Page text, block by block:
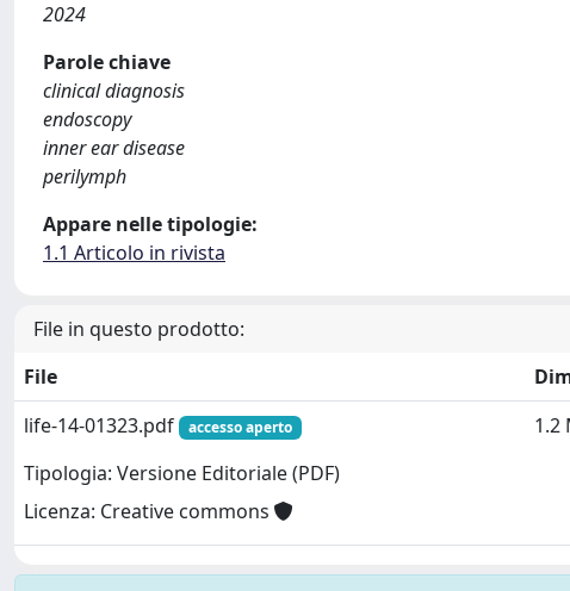
2024
Parole chiave
clinical diagnosis
endoscopy
inner ear disease
perilymph
Appare nelle tipologie:
1.1 Articolo in rivista
File in questo prodotto:
File
life-14-01323.pdf
accesso aperto
Tipologia: Versione Editoriale (PDF)
Licenza: Creative commons
1.2